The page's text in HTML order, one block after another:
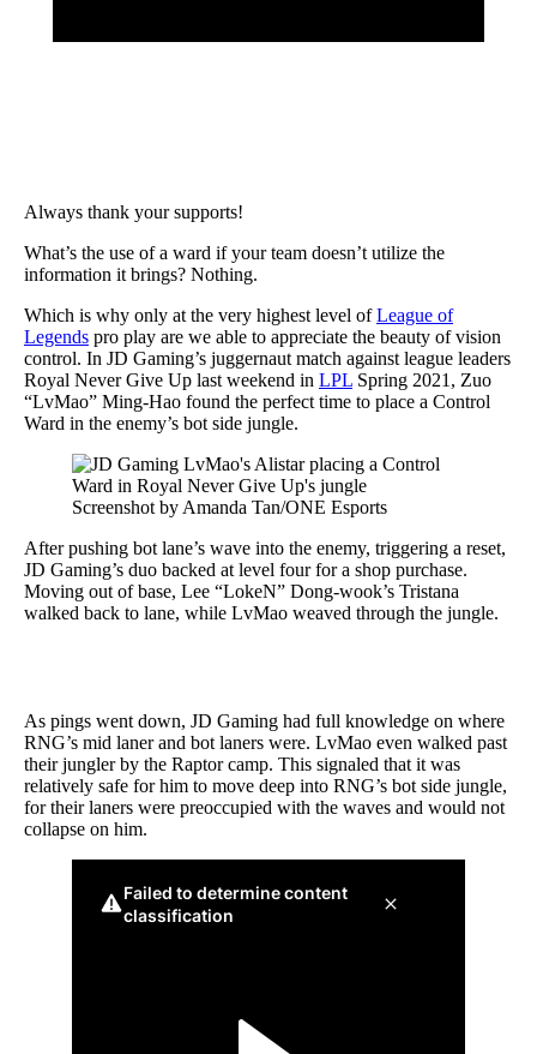
Always thank your supports!
What’s the use of a ward if your team doesn’t utilize the
information it brings? Nothing.
Which is why only at the very highest level ofLeague of
Legends pro play are we able to appreciate the beauty of vision
control. In JD Gaming’s juggernaut match against league leaders
Royal Never Give Up last weekend in LPL Spring 2021, Zuo
“LvMao” Ming-Hao found the perfect time to place a Control
Ward in the enemy’s bot side jungle.
Screenshot by Amanda Tan/ONE Esports
After pushing bot lane’s wave into the enemy, triggering a reset,
JD Gaming’s duo backed at level four for a shop purchase.
Moving out of base, Lee “LokeN” Dong-wook’s Tristana
walked back to lane, while LvMao weaved through the jungle.
As pings went down, JD Gaming had full knowledge on where
RNG’s mid laner and bot laners were. LvMao even walked past
their jungler by the Raptor camp. This signaled that it was
relatively safe for him to move deep into RNG’s bot side jungle,
for their laners were preoccupied with the waves and would not
collapse on him.